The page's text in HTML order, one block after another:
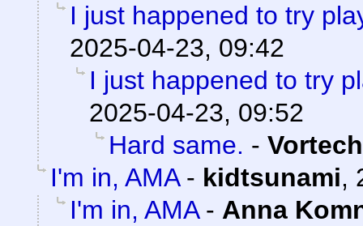
I just happened to try
2025-04-23, 09:42
I just happened to try
2025-04-23, 09:52
Hard same. - Vortech
I'm in, AMA- kidtsunami,
I'm in, AMA- Anna